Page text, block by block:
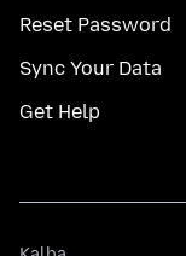
Reset Password
Sync Your Data
Get Help